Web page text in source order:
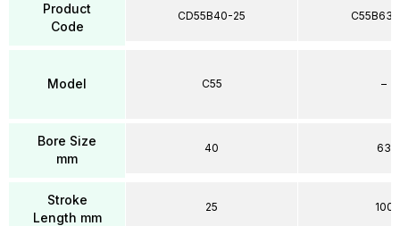
Product
Code
Model
Bore Size
mm
Stroke
Length mm
CD55B40-25
C55
40
25
C55B63-
–
63
100